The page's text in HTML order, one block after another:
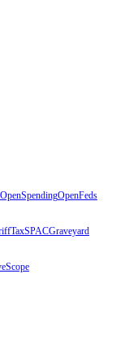
OpenSpendingOpenFeds
SPACGraveyard